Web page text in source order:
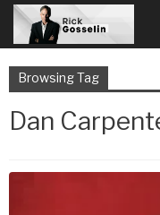
Browsing Tag
Dan